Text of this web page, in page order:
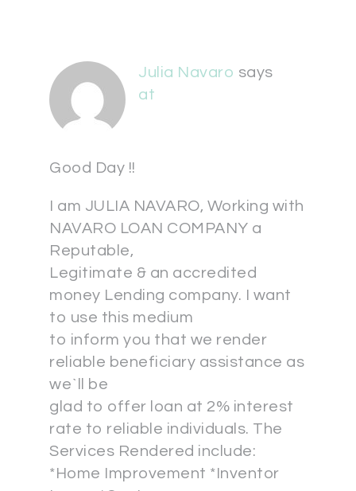
Julia Navaro says
at
Good Day !!
I am JULIA NAVARO, Working with
NAVARO LOAN COMPANY a
Reputable,
Legitimate & an accredited
money Lending company. I want
to use this medium
to inform you that we render
reliable beneficiary assistance as
we`ll be
glad to offer loan at 2% interest
rate to reliable individuals. The
Services Rendered include:
*Home Improvement *Inventor